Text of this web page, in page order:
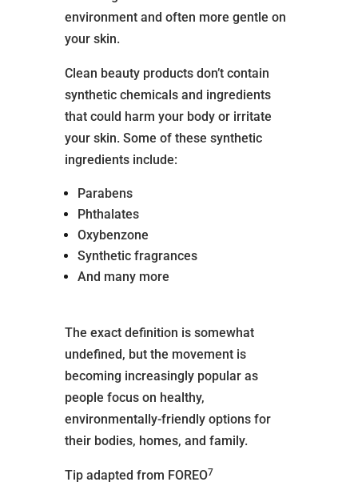
environment and often more gentle on
your skin.
Clean beauty products don’t contain
synthetic chemicals and ingredients
that could harm your body or irritate
your skin. Some of these synthetic
ingredients include:
Parabens
Phthalates
Oxybenzone
Synthetic fragrances
And many more
The exact definition is somewhat
undefined, but the movement is
becoming increasingly popular as
people focus on healthy,
environmentally-friendly options for
their bodies, homes, and family.
Tip adapted from FOREO7